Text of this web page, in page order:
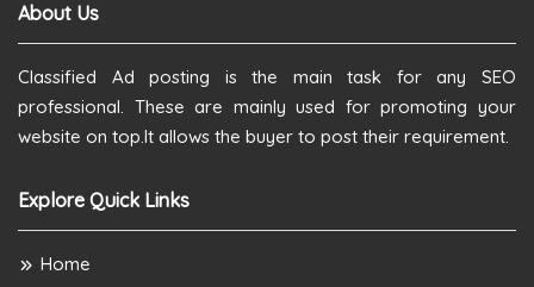
About Us
Classified Ad posting is the main task for any SEO
professional. These are mainly used for promoting your
website on top.It allows the buyer to post their requirement.
Explore Quick Links
Home